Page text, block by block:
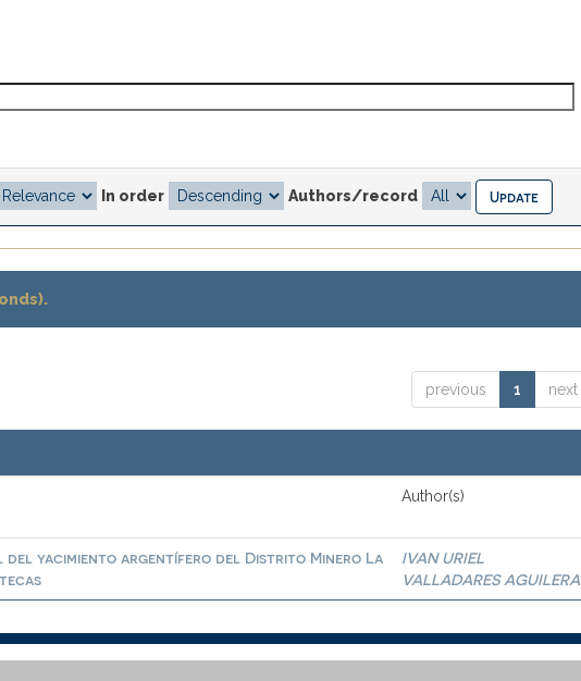
In order Authors/record
previous 1 next
Author(s)
yacimiento argentífero del Distrito Minero La
IVAN URIEL
VALLADARES AGUILERA